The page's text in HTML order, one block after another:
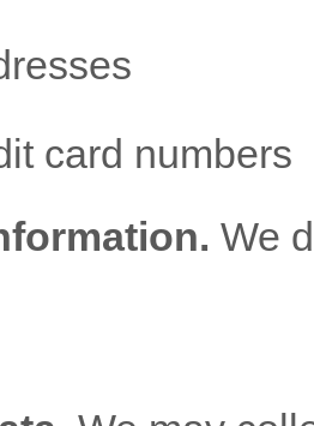
card numbers
We